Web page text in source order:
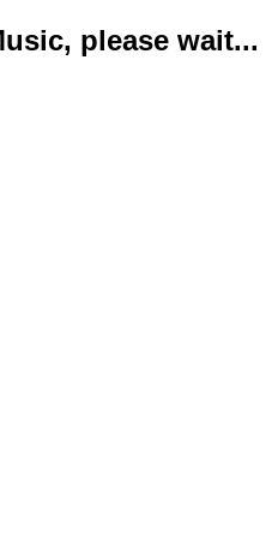
please wait...